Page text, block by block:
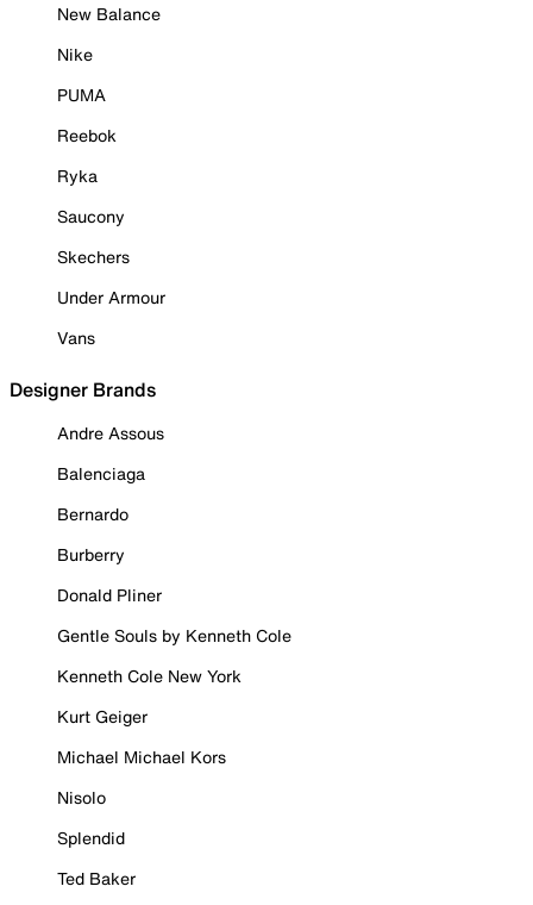
New Balance
Nike
PUMA
Reebok
Ryka
Saucony
Skechers
Under Armour
Vans
Designer Brands
Andre Assous
Balenciaga
Bernardo
Burberry
Donald Pliner
Gentle Souls by Kenneth Cole
Kenneth Cole New York
Kurt Geiger
Michael Michael Kors
Nisolo
Splendid
Ted Baker